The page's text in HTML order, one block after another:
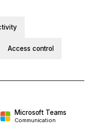
Access control
Microsoft Teams
Communication